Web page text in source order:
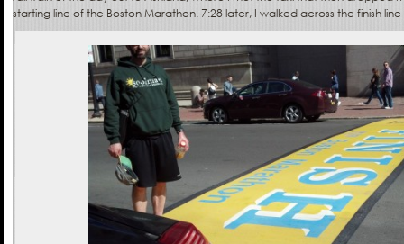
starting line of the Boston Marathon. 7:28 later, I walked across the finish